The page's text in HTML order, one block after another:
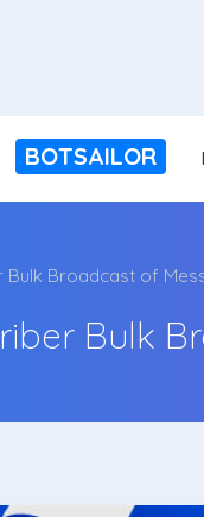
BOTSAILOR
Bulk Broadcast of
Bulk